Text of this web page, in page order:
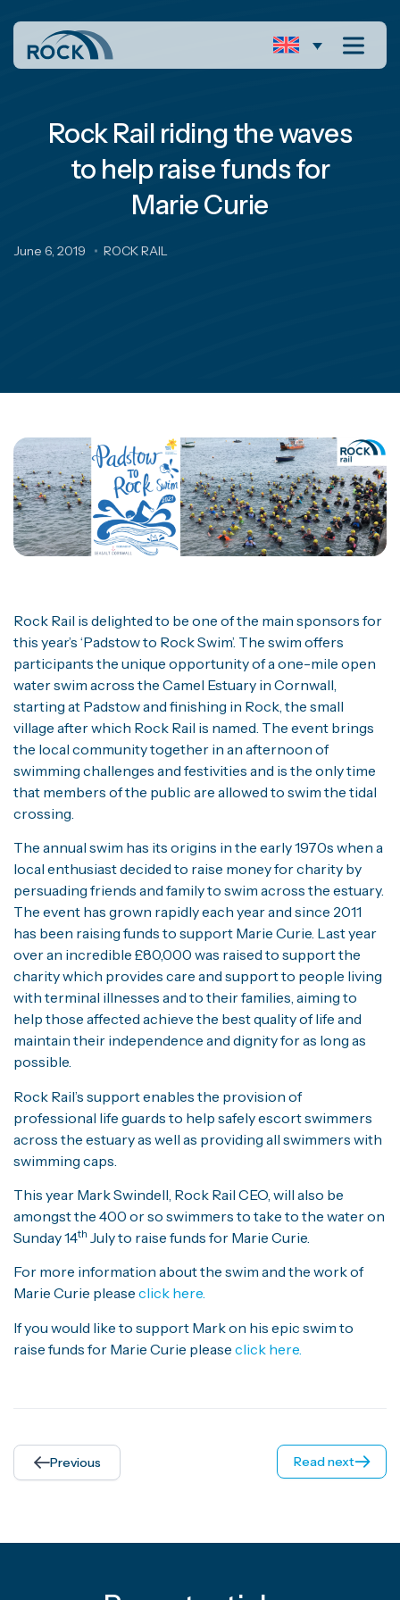
Rock Rail riding the waves
to help raise funds for
Marie Curie
June 6, 2019 ROCK RAIL
Rock Rail is delighted to be one of the main sponsors for
this year’s ‘Padstow to Rock Swim’. The swim offers
participants the unique opportunity of a one-mile open
water swim across the Camel Estuary in Cornwall,
starting at Padstow and finishing in Rock, the small
village after which Rock Rail is named. The event brings
the local community together in an afternoon of
swimming challenges and festivities and is the only time
that members of the public are allowed to swim the tidal
crossing.
The annual swim has its origins in the early 1970s when a
local enthusiast decided to raise money for charity by
persuading friends and family to swim across the estuary.
The event has grown rapidly each year and since 2011
has been raising funds to support Marie Curie. Last year
over an incredible £80,000 was raised to support the
charity which provides care and support to people living
with terminal illnesses and to their families, aiming to
help those affected achieve the best quality of life and
maintain their independence and dignity for as long as
possible.
Rock Rail’s support enables the provision of
professional life guards to help safely escort swimmers
across the estuary as well as providing all swimmers with
swimming caps.
This year Mark Swindell, Rock Rail CEO, will also be
amongst the 400 or so swimmers to take to the water on
Sunday 14th July to raise funds for Marie Curie.
For more information about the swim and the work of
Marie Curie please click here.
If you would like to support Mark on his epic swim to
raise funds for Marie Curie please click here.
Previous Read next